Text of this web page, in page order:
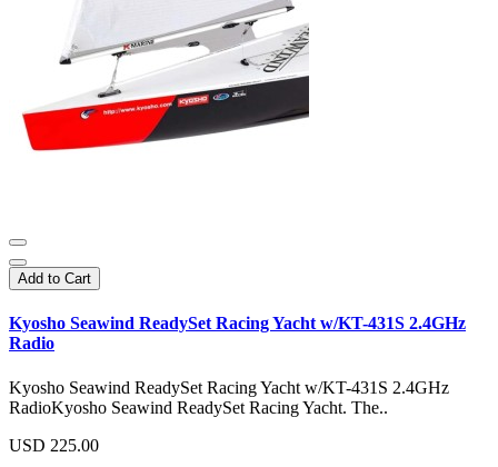
Add to Cart
Kyosho Seawind ReadySet Racing Yacht w/KT-431S 2.4GHz
Radio
Kyosho Seawind ReadySet Racing Yacht w/KT-431S 2.4GHz
RadioKyosho Seawind ReadySet Racing Yacht. The..
USD 225.00